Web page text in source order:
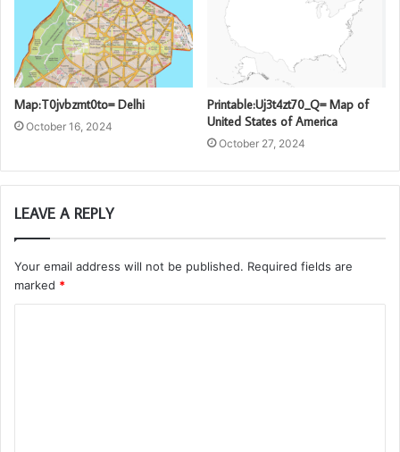
Map:T0jvbzmt0to= Delhi
October 16, 2024
Printable:Uj3t4zt70_Q= Map of
United States of America
October 27, 2024
LEAVE A REPLY
Your email address will not be published. Required fields are
marked *